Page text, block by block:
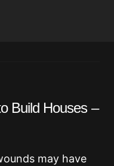
Build Houses –
may have